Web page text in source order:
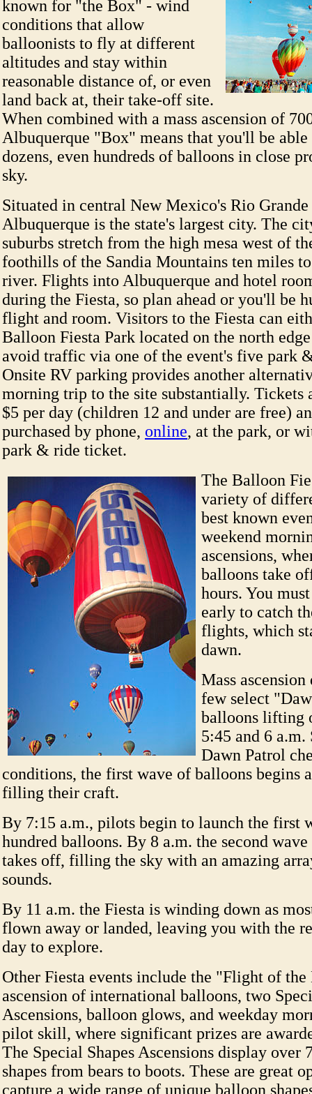
known for "the Box" - wind
conditions that allow
balloonists to fly at different
altitudes and stay within
reasonable distance of, or even
land back at, their take-off site.
When combined with a mass ascension of
Albuquerque "Box" means that you'll be able
dozens, even hundreds of balloons in close
sky.
Situated in central New Mexico's Rio
Albuquerque is the state's largest city. The
suburbs stretch from the high mesa west of
foothills of the Sandia Mountains ten miles
river. Flights into Albuquerque and hotel
during the Fiesta, so plan ahead or you'll be
flight and room. Visitors to the Fiesta can
Balloon Fiesta Park located on the north
avoid traffic via one of the event's five park
Onsite RV parking provides another
morning trip to the site substantially. Tickets
$5 per day (children 12 and under are free)
purchased by phone, online, at the park, or
park & ride ticket.
The Balloon
variety of
best known
weekend
ascensions,
balloons take
hours. You
early to catch
flights, which
dawn.
Mass
few select
balloons lifting
5:45 and 6
Dawn Patrol
conditions, the first wave of balloons begins
filling their craft.
By 7:15 a.m., pilots begin to launch the first
hundred balloons. By 8 a.m. the second
takes off, filling the sky with an amazing
sounds.
By 11 a.m. the Fiesta is winding down as
flown away or landed, leaving you with the
day to explore.
Other Fiesta events include the "Flight of
ascension of international balloons, two
Ascensions, balloon glows, and weekday
pilot skill, where significant prizes are
The Special Shapes Ascensions display over
shapes from bears to boots. These are great
capture a wide range of unique balloon